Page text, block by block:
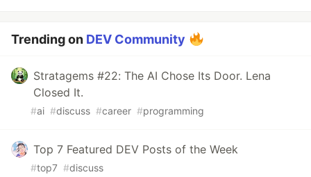
Trending on DEV Community
Stratagems #22: The AI Chose Its Door. Lena
Closed It.
#ai #discuss #career #programming
Top 7 Featured DEV Posts of the Week
#top7 #discuss